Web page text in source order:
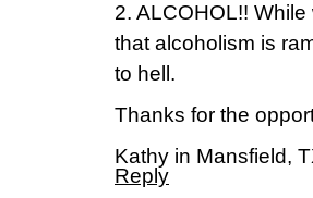
2. ALCOHOL!!
that alcoholism is
to hell.
Thanks for the
Kathy in Mansfield,
Reply